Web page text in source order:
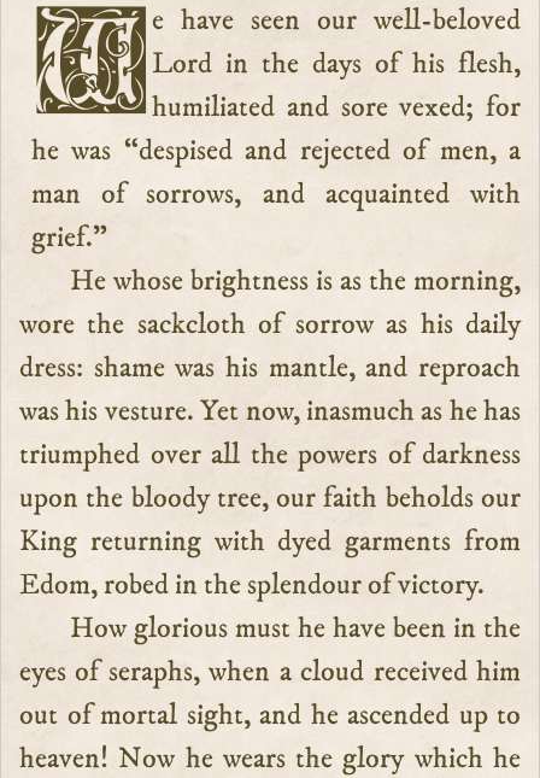
We have seen our well-beloved Lord in the days of his flesh,
humiliated and sore vexed; for
he was “despised and rejected of men, a
man of sorrows, and acquainted with
grief.”
He whose brightness is as the morning,
wore the sackcloth of sorrow as his daily
dress: shame was his mantle, and reproach
was his vesture. Yet now, inasmuch as he has
triumphed over all the powers of darkness
upon the bloody tree, our faith beholds our
King returning with dyed garments from
Edom, robed in the splendour of victory.
How glorious must he have been in the
eyes of seraphs, when a cloud received him
out of mortal sight, and he ascended up to
heaven! Now he wears the glory which he